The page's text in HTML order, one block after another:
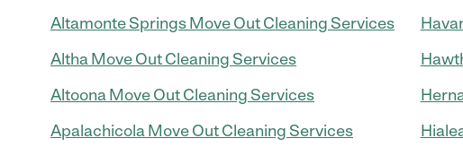
Altamonte Springs Move Out Cleaning Services
Altha Move Out Cleaning Services
Altoona Move Out Cleaning Services
Apalachicola Move Out Cleaning Services